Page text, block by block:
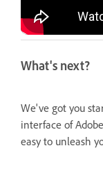
What's next?
We've got you
interface of
easy to unleash